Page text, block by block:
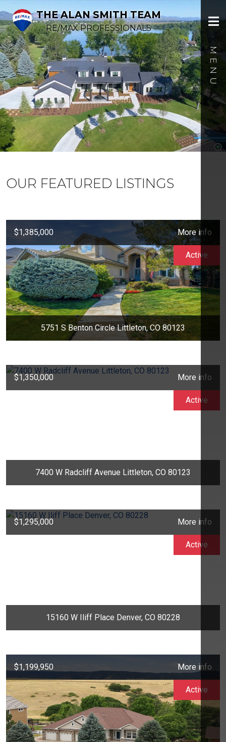
THE ALAN SMITH TEAM
RE/MAX PROFESSIONALS
OUR FEATURED LISTINGS
$1,385,000 More info
5751 S Benton Circle Littleton, CO 80123
Active
$1,350,000 More info
7400 W Radcliff Avenue Littleton, CO 80123
Active
$1,295,000 More info
15160 W Iliff Place Denver, CO 80228
Active
$1,199,950 More info
Active